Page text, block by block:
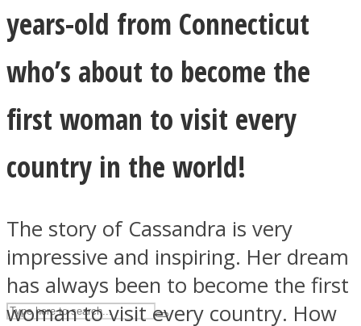
ASTROLOVEE
UPVEE
years-old from Connecticut
who’s about to become the
first woman to visit every
country in the world!
The story of Cassandra is very
impressive and inspiring. Her dream
has always been to become the first
woman to visit every country. How